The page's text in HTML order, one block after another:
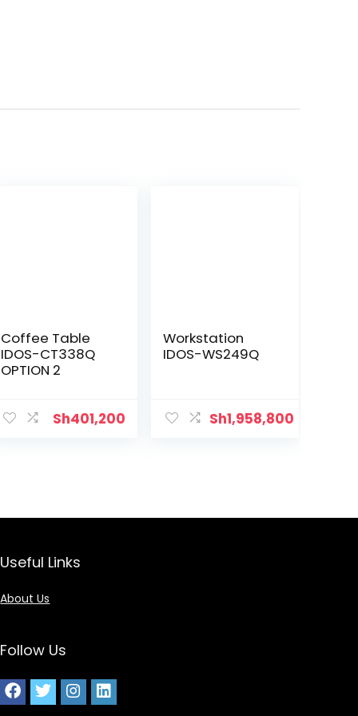
Coffee Table
IDOS-CT338Q
OPTION 2
Sh401,200
Workstation
IDOS-WS249Q
Sh1,958,800
Useful Links
About Us
Follow Us